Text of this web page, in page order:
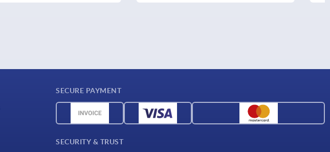
SECURE PAYMENT
SECURITY & TRUST